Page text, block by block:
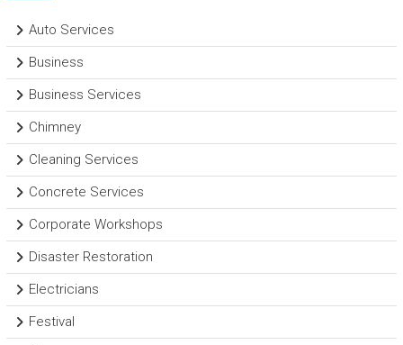
Auto Services
Business
Business Services
Chimney
Cleaning Services
Concrete Services
Corporate Workshops
Disaster Restoration
Electricians
Festival